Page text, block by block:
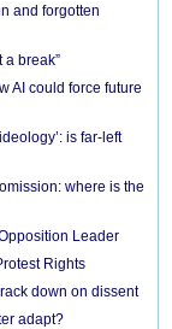
and forgotten
a break”
AI could force future
is far-left
where is the
Leader
Rights
down on dissent
adapt?